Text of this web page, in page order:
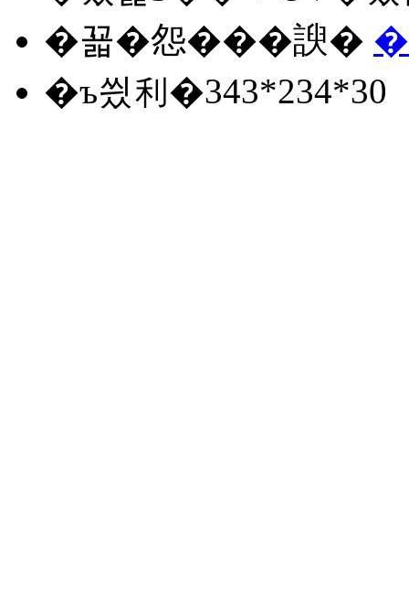
�꾧�怨���諛� �
�ъ씠利�343*234*30